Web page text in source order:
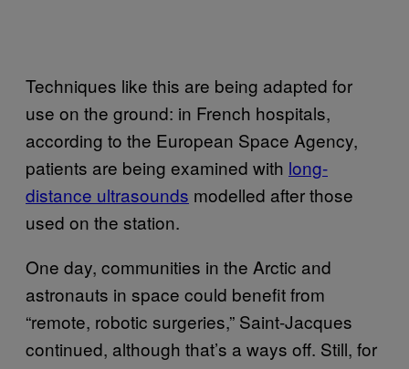
Techniques like this are being adapted for
use on the ground: in French hospitals,
according to the European Space Agency,
patients are being examined with long-
distance ultrasounds modelled after those
used on the station.
One day, communities in the Arctic and
astronauts in space could benefit from
“remote, robotic surgeries,” Saint-Jacques
continued, although that’s a ways off. Still, for